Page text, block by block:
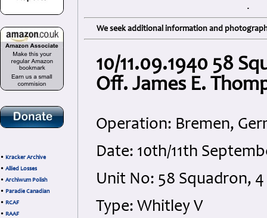
• Kracker Archive
• Allied Losses
• Archiwum Polish
• Paradie Canadian
• RCAF
• RAAF
.
We seek additional information and
10/11.09.1940 58
Off. James E.
Operation: Bremen,
Date: 10th/11th
Unit No: 58 Squadron,
Type: Whitley V